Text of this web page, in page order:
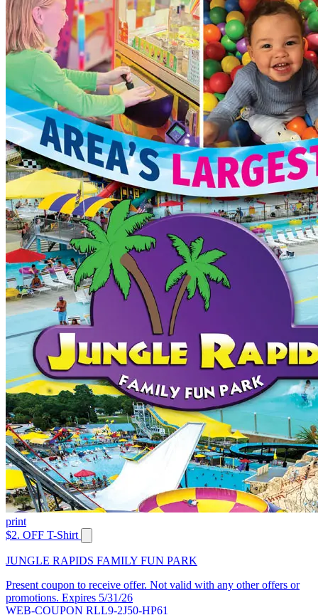
print
$2. OFF T-Shirt
JUNGLE RAPIDS FAMILY FUN PARK
Present coupon to receive offer. Not valid with any other offers or
promotions. Expires 5/31/26
WEB-COUPON RLL9-2J50-HP61